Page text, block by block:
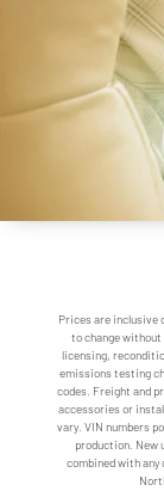
Prices are inclusive
to change
licensing,
emissions testing
codes. Freight and
accessories or
vary. VIN numbers
production. New
combined with any